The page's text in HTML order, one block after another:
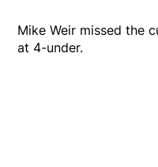
Mike Weir missed the
at 4-under.